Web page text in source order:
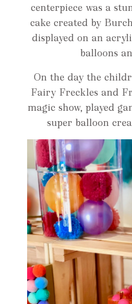
centerpiece was a
cake created by
displayed on an
balloons
On the day the
Fairy Freckles and
magic show, played
super balloon